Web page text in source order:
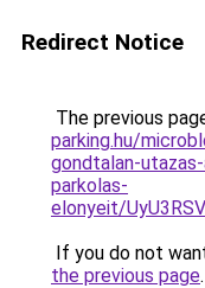
Redirect Notice
The previous
parking.hu/
gondtalan-
parkolas-
elonyeit/
If you do not
the previous page.